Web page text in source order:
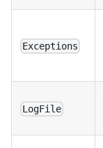
Exceptions
LogFile